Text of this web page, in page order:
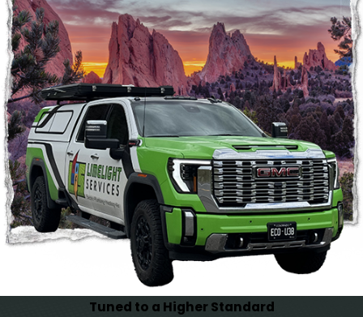
Tuned to a Higher Standard